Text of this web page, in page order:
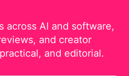
across AI and software,
and creator
and editorial.